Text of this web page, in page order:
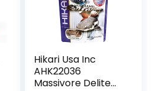
Hikari Usa Inc
AHK22036
Massivore Delite